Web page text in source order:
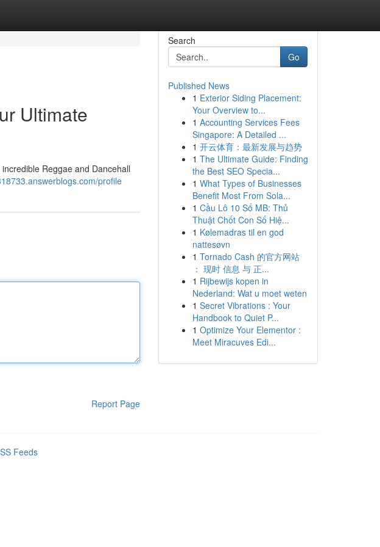
Ultimate
Reggae and Dancehall
profile
Report Page
Search
Go
Published News
1 Exterior Siding Placement:
Your Overview to...
1 Accounting Services Fees
Singapore: A Detailed ...
1 开云体育：最新发展与趋势
1 The Ultimate Guide: Finding
the Best SEO Specia...
1 What Types of Businesses
Benefit Most From Sola...
1 Cầu Lô 10 Số MB: Thủ
Thuật Chốt Con Số Hiệ...
1 Kølemadras til en god
nattesøvn
1 Tornado Cash 的官方网站
： 现时 信息 与 正...
1 Rijbewijs kopen in
Nederland: Wat u moet weten
1 Secret Vibrations : Your
Handbook to Quiet P...
1 Optimize Your Elementor :
Meet Miracuves Edi...
Feeds